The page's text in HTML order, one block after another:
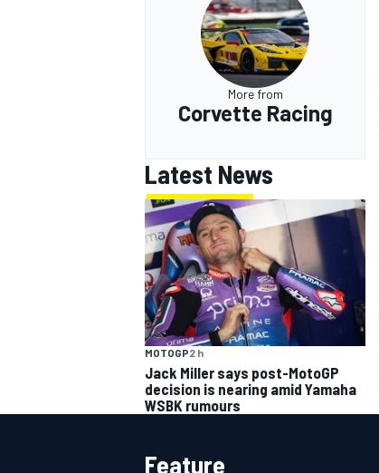
More from
Corvette Racing
Latest News
MOTOGP2 h
Jack Miller says post-MotoGP
decision is nearing amid Yamaha
WSBK rumours
Feature